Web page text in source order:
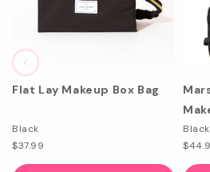
Flat Lay Makeup Box Bag
Black
$37.99
Black